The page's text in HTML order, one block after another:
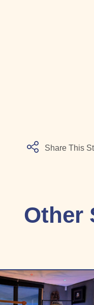
Share This
Other